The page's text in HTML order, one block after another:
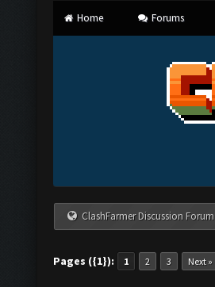
Home Forums
ClashFarmer Discussion Forum
Pages ({1}): 1 2 3 Next »